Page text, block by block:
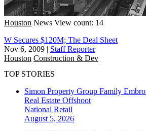
Houston News View count: 14
W Secures $120M; The Deal Sheet
Nov 6, 2009 | Staff Reporter
Houston Construction & Dev
TOP STORIES
Simon Property Group Family
Real Estate Offshoot
National Retail
August 5, 2026